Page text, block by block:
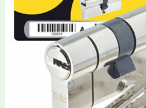
Yale Euro Cylinder
Yale Euro Cylinder Thumbturn locks
keyless convenience for exiting,
pick protection. Available in various
and finishes (nickel, brass), they are
and composite